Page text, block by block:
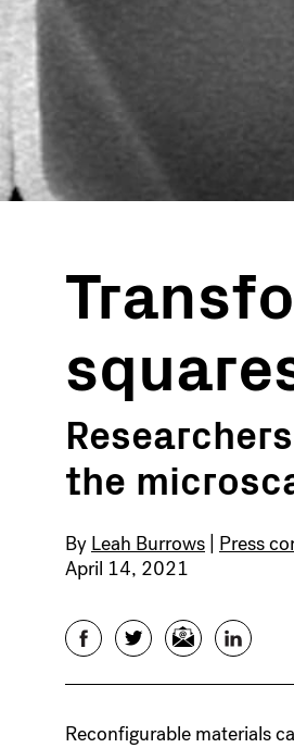
the
By Leah Burrows Press
April 14, 2021
FacebookTwitterEmail LinkedIn
Reconfigurable materials